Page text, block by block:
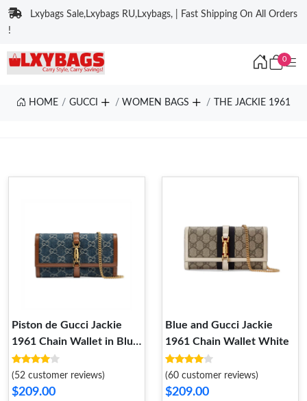
Lxybags Sale,Lxybags RU,Lxybags, | Fast Shipping On All Orders
!
0
HOME GUCCI WOMEN BAGS THE JACKIE 1961
Piston de Gucci Jackie
1961 Chain Wallet in Blue
Denim
(52 customer reviews)
$209.00
Blue and Gucci Jackie
1961 Chain Wallet White
(60 customer reviews)
$209.00